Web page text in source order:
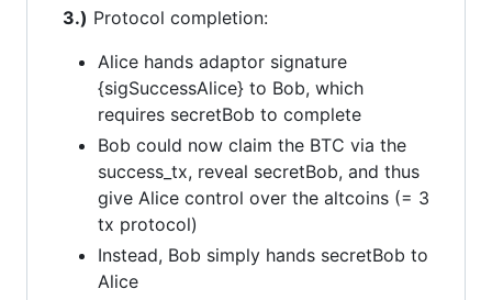
3.) Protocol completion:
Alice hands adaptor signature
{sigSuccessAlice} to Bob, which
requires secretBob to complete
Bob could now claim the BTC via the
success_tx, reveal secretBob, and thus
give Alice control over the altcoins (= 3
tx protocol)
Instead, Bob simply hands secretBob to
Alice